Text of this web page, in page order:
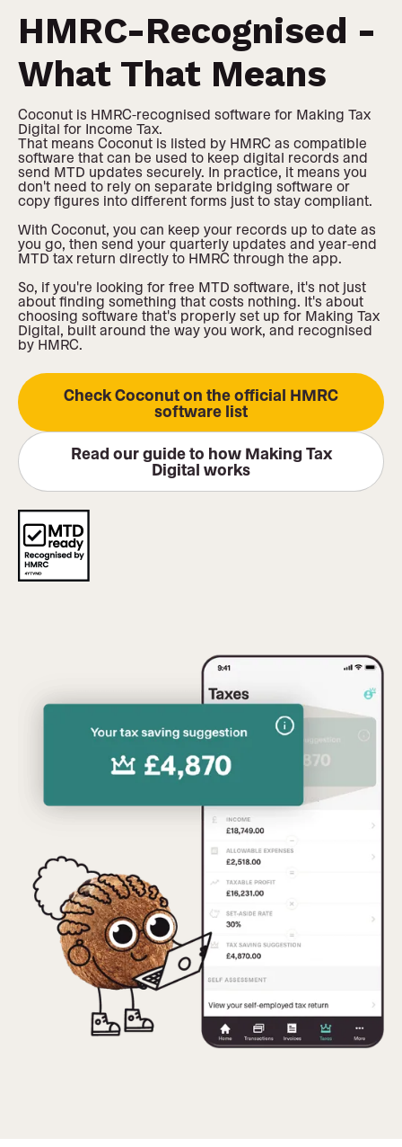
HMRC-Recognised -
What That Means
Coconut is HMRC-recognised software for Making Tax
Digital for Income Tax.
That means Coconut is listed by HMRC as compatible
software that can be used to keep digital records and
send MTD updates securely. In practice, it means you
don't need to rely on separate bridging software or
copy figures into different forms just to stay compliant.
With Coconut, you can keep your records up to date as
you go, then send your quarterly updates and year-end
MTD tax return directly to HMRC through the app.
So, if you're looking for free MTD software, it's not just
about finding something that costs nothing. It's about
choosing software that's properly set up for Making Tax
Digital, built around the way you work, and recognised
by HMRC.
Check Coconut on the official HMRC
software list
Read our guide to how Making Tax
Digital works